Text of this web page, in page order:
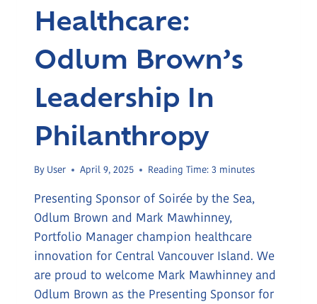
Healthcare:
Odlum Brown’s
Leadership In
Philanthropy
By User April 9, 2025 Reading Time: 3 minutes
Presenting Sponsor of Soirée by the Sea,
Odlum Brown and Mark Mawhinney,
Portfolio Manager champion healthcare
innovation for Central Vancouver Island. We
are proud to welcome Mark Mawhinney and
Odlum Brown as the Presenting Sponsor for